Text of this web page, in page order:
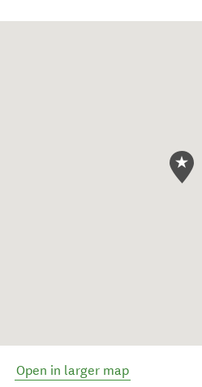
Open in larger map